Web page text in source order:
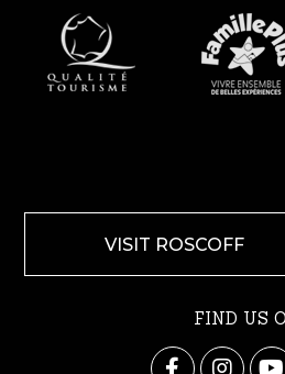
VISIT ROSCOFF
FIND US